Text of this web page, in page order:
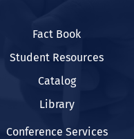
Fact Book
Student Resources
Catalog
Library
Conference Services